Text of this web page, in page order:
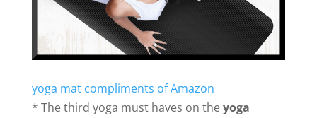
yoga mat compliments of Amazon
* The third yoga must haves on theyoga